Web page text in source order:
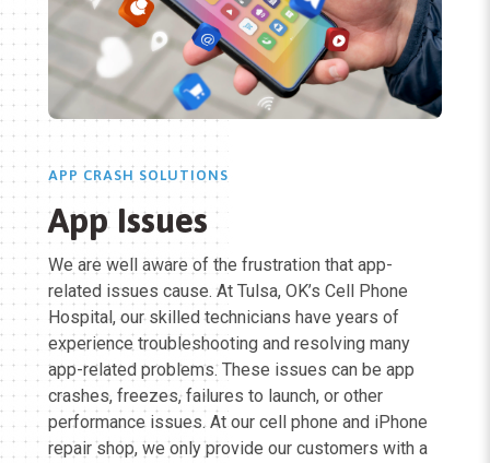
APP CRASH SOLUTIONS
App Issues
We are well aware of the frustration that app-
related issues cause. At Tulsa, OK’s Cell Phone
Hospital, our skilled technicians have years of
experience troubleshooting and resolving many
app-related problems. These issues can be app
crashes, freezes, failures to launch, or other
performance issues. At our cell phone and iPhone
repair shop, we only provide our customers with a